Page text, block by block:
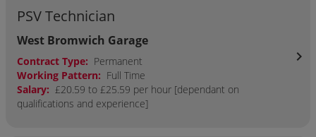
PSV Technician
West Bromwich Garage
Contract Type: Permanent
Working Pattern: Full Time
Salary: £20.59 to £25.59 per hour [dependant on
qualifications and experience]
chevron_right